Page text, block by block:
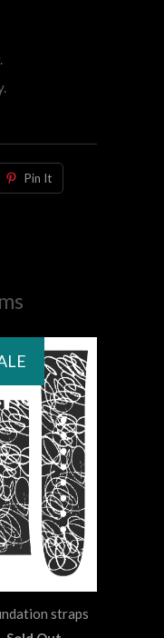
Pin It
straps